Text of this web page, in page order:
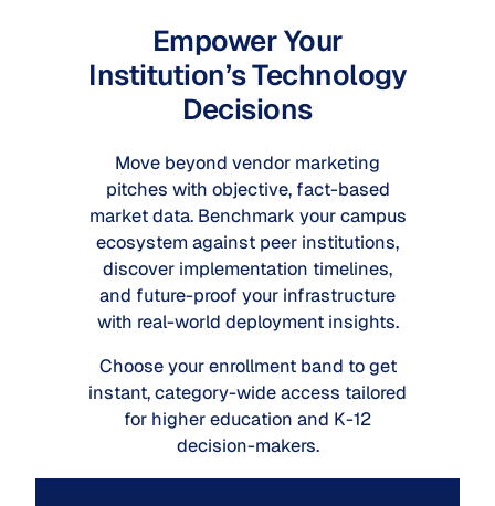
Empower Your
Institution’s Technology
Decisions
Move beyond vendor marketing
pitches with objective, fact-based
market data. Benchmark your campus
ecosystem against peer institutions,
discover implementation timelines,
and future-proof your infrastructure
with real-world deployment insights.
Choose your enrollment band to get
instant, category-wide access tailored
for higher education and K-12
decision-makers.